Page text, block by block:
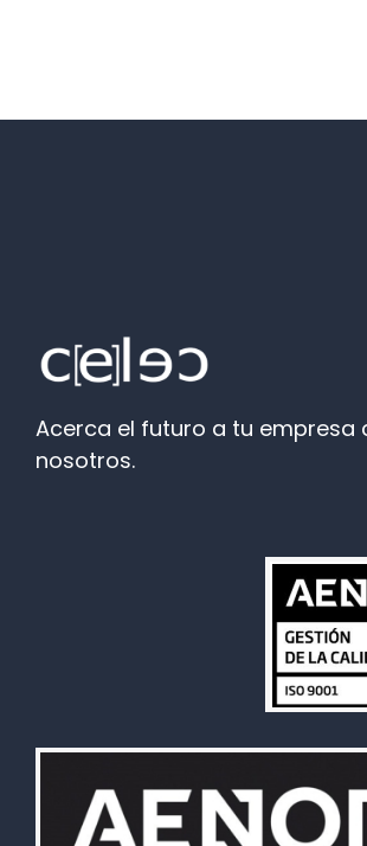
Acerca el futuro a tu empresa
nosotros.